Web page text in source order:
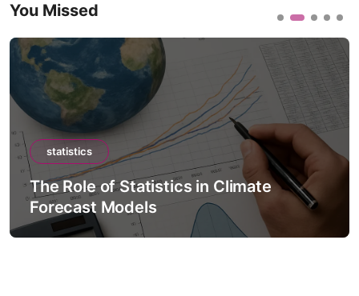
You Missed
statistics
The Role of Statistics in Climate
Forecast Models